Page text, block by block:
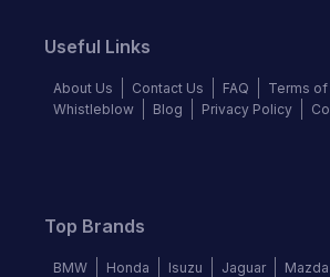
Useful Links
About Us Contact Us FAQ
Terms
Whistleblow
Blog Privacy Policy
Top Brands
BMW Honda Isuzu Jaguar
Mazda